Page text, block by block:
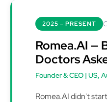
2025 – PRESENT
Romea.AI —
Doctors
Founder & CEO | US,
Romea.AI didn't